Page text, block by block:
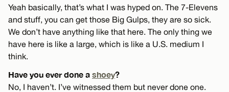
Yeah basically, that’s what I was hyped on. The 7-Elevens
and stuff, you can get those Big Gulps, they are so sick.
We don’t have anything like that here. The only thing we
have here is like a large, which is like a U.S. medium I
think.
Have you ever done a shoey?
No, I haven’t. I’ve witnessed them but never done one.